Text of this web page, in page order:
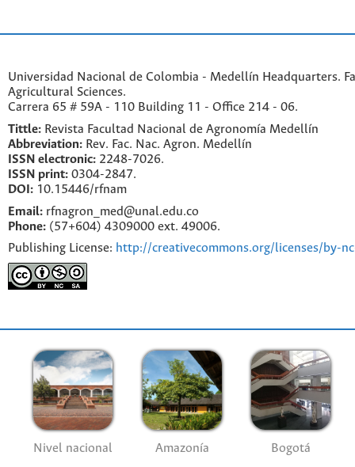
Universidad Nacional de Colombia - Medellín Headquarters.
Agricultural Sciences.
Carrera 65 # 59A - 110 Building 11 - Office 214 - 06.
Tittle: Revista Facultad Nacional de Agronomía Medellín
Abbreviation: Rev. Fac. Nac. Agron. Medellín
ISSN electronic: 2248-7026.
ISSN print: 0304-2847.
DOI: 10.15446/rfnam
Email: rfnagron_med@unal.edu.co
Phone: (57+604) 4309000 ext. 49006.
Publishing License: http://creativecommons.org/licenses/by-
Nivel nacional Amazonía Bogotá